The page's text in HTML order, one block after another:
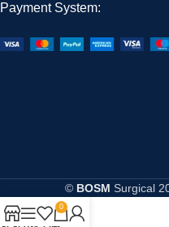
Payment System:
© BOSM Surgical
0